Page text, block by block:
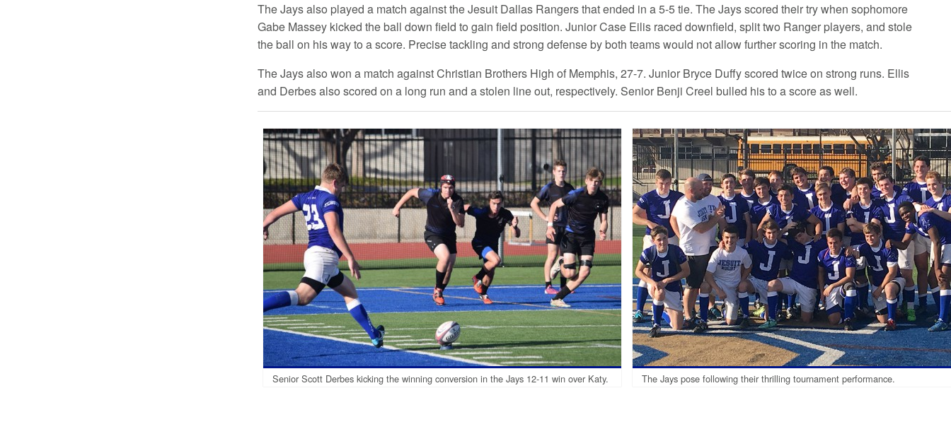
The Jays also played a match against the Jesuit Dallas Rangers that ended in a 5-5 tie. The Jays scored their try when sophomore
Gabe Massey kicked the ball down field to gain field position. Junior Case Eilis raced downfield, split two Ranger players, and stole
the ball on his way to a score. Precise tackling and strong defense by both teams would not allow further scoring in the match.
The Jays also won a match against Christian Brothers High of Memphis, 27-7. Junior Bryce Duffy scored twice on strong runs. Ellis
and Derbes also scored on a long run and a stolen line out, respectively. Senior Benji Creel bulled his to a score as well.
Senior Scott Derbes kicking the winning conversion in the Jays 12-11 win over Katy. The Jays pose following their thrilling tournament performance.